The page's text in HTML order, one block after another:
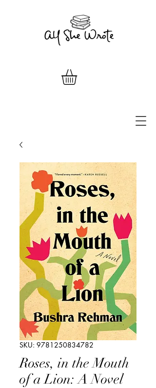
SKU: 9781250834782
Roses, in the Mouth
of a Lion: A Novel